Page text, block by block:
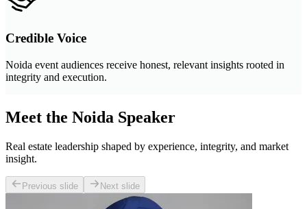
Credible Voice
Noida event audiences receive honest, relevant insights rooted in
integrity and execution.
Meet the Noida Speaker
Real estate leadership shaped by experience, integrity, and market
insight.
Previous slide Next slide